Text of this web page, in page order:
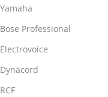
Yamaha
Bose Professional
Electrovoice
Dynacord
RCF